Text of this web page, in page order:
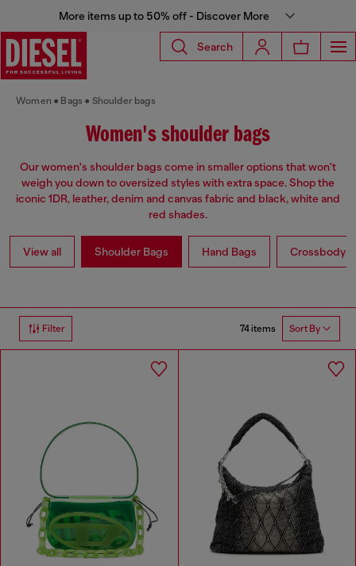
More items up to 50% off - Discover More
Search
Women Bags Shoulder bags
Women's shoulder bags
Our women's shoulder bags come in smaller options that won't
weigh you down to oversized styles with extra space. Shop the
iconic 1DR, leather, denim and canvas fabric and black, white and
red shades.
View all Shoulder Bags Hand Bags Crossbody
Filter 74 items Sort By